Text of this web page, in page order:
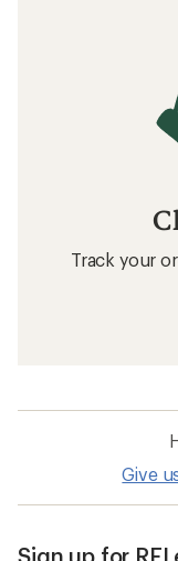
Track your
Give
Sign up for REI